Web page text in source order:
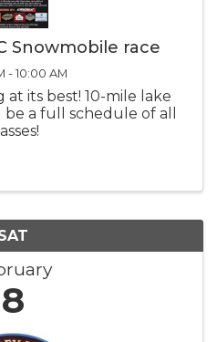
Snowmobile race
- 10:00 AM
at its best! 10-mile lake
a full schedule of all
8